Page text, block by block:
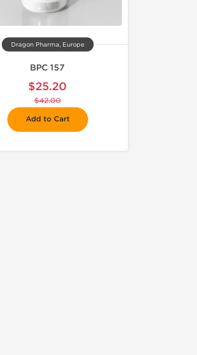
Dragon Pharma, Europe
BPC 157
$25.20
$42.00
Add to Cart